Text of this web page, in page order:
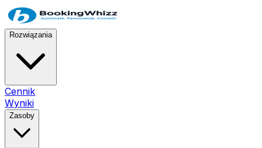
Rozwiązania
Cennik
Wyniki
Zasoby